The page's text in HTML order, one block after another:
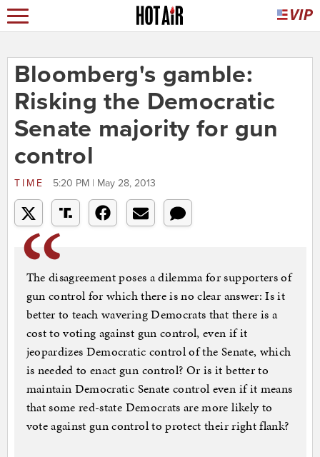
Bloomberg's gamble:
Risking the Democratic
Senate majority for gun
control
TIME 5:20 PM | May 28, 2013
The disagreement poses a dilemma for supporters of
gun control for which there is no clear answer: Is it
better to teach wavering Democrats that there is a
cost to voting against gun control, even if it
jeopardizes Democratic control of the Senate, which
is needed to enact gun control? Or is it better to
maintain Democratic Senate control even if it means
that some red-state Democrats are more likely to
vote against gun control to protect their right flank?